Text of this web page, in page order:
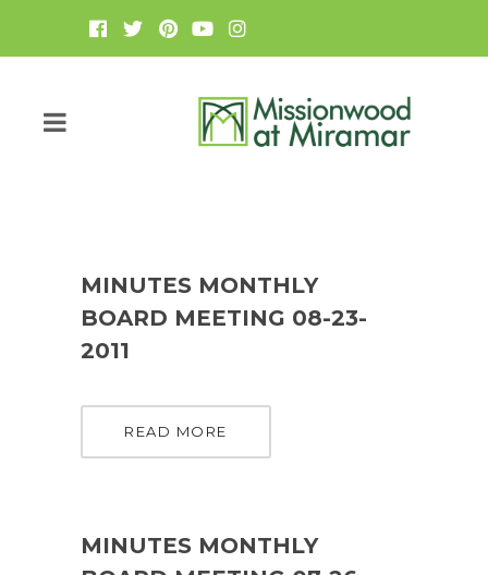
MINUTES MONTHLY
BOARD MEETING 08-23-
2011
READ MORE
MINUTES MONTHLY